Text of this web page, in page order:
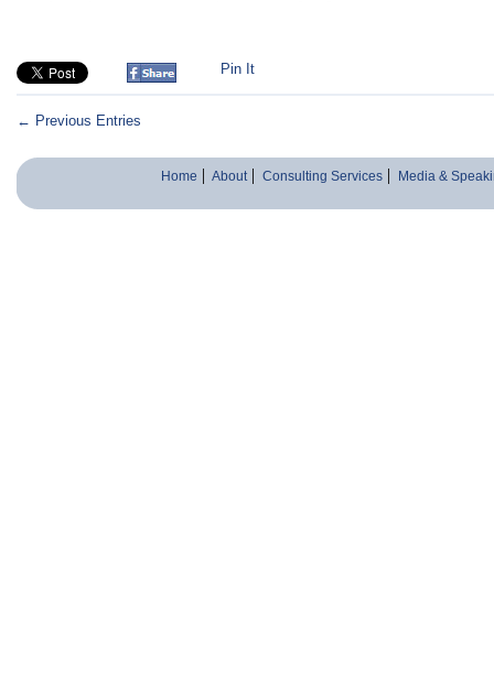
Pin It
← Previous Entries
Home About Consulting Services Media &